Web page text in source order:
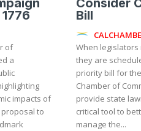
of
a
impacts of
to
Consider
Bill
When
they are
priority bill for
Chamber of
provide state
critical tool to
manage the...